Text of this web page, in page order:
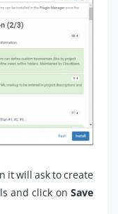
it will ask to create
and click on Save